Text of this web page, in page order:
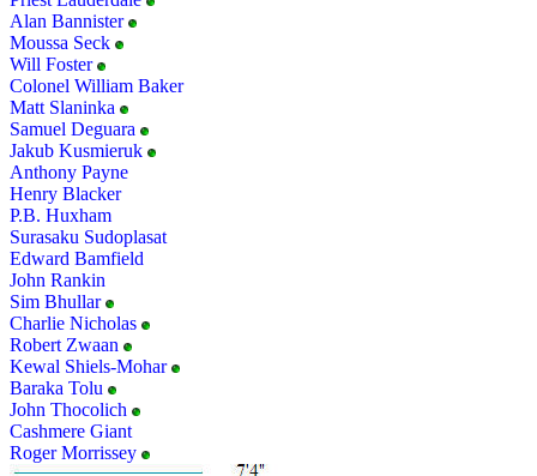
Alan Bannister
Moussa Seck
Will Foster
Colonel William Baker
Matt Slaninka
Samuel Deguara
Jakub Kusmieruk
Anthony Payne
Henry Blacker
P.B. Huxham
Surasaku Sudoplasat
Edward Bamfield
John Rankin
Sim Bhullar
Charlie Nicholas
Robert Zwaan
Kewal Shiels-Mohar
Baraka Tolu
John Thocolich
Cashmere Giant
Roger Morrissey